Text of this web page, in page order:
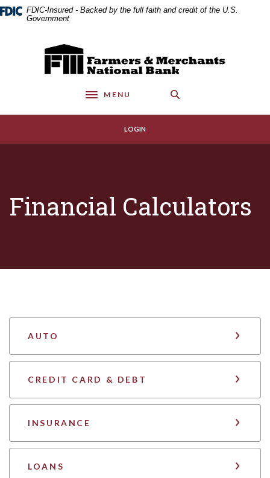
Home
Skip
Download
Acrobat
.pdf
FDIC-Insured - Backed by the full faith and credit of the U.S.
Government
Farmers & Merchants National Bank
Toggle navigation
MENU
LOGIN
Financial Calculators
AUTO
CREDIT CARD & DEBT
INSURANCE
LOANS